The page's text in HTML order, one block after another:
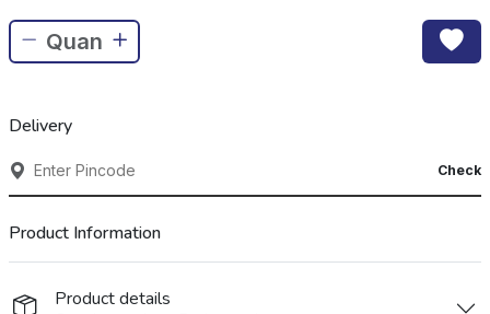
Delivery
Check
Product Information
Product details